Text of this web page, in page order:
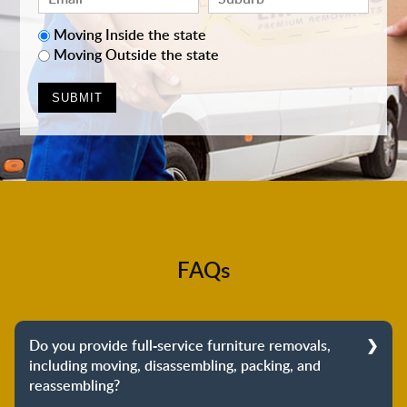
Moving Inside the state
Moving Outside the state
FAQs
Do you provide full-service furniture removals,
including moving, disassembling, packing, and
reassembling?